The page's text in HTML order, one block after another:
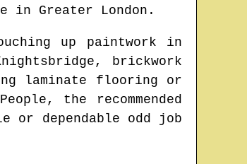
in Greater London .
up paintwork in
, brickwork
laminate flooring or
the recommended
dependable odd job